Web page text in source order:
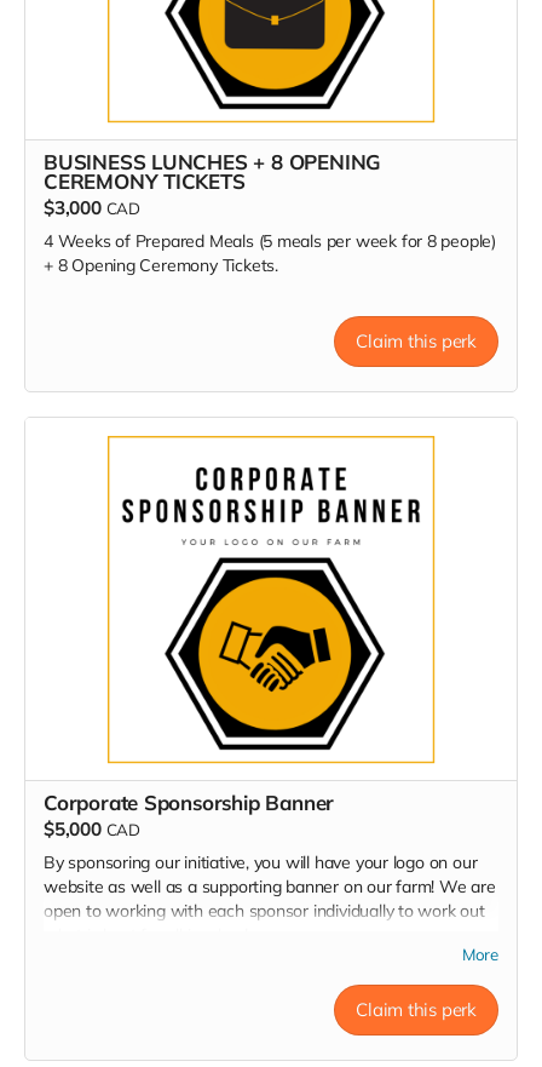
BUSINESS LUNCHES + 8 OPENING
CEREMONY TICKETS
$3,000 CAD
4 Weeks of Prepared Meals (5 meals per week for 8 people)
+ 8 Opening Ceremony Tickets.
Claim this perk
Corporate Sponsorship Banner
$5,000 CAD
By sponsoring our initiative, you will have your logo on our
website as well as a supporting banner on our farm! We are
open to working with each sponsor individually to work out
More
Claim this perk